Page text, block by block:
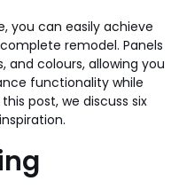
you can easily achieve
remodel. Panels
and colours, allowing you
functionality while
post, we discuss six